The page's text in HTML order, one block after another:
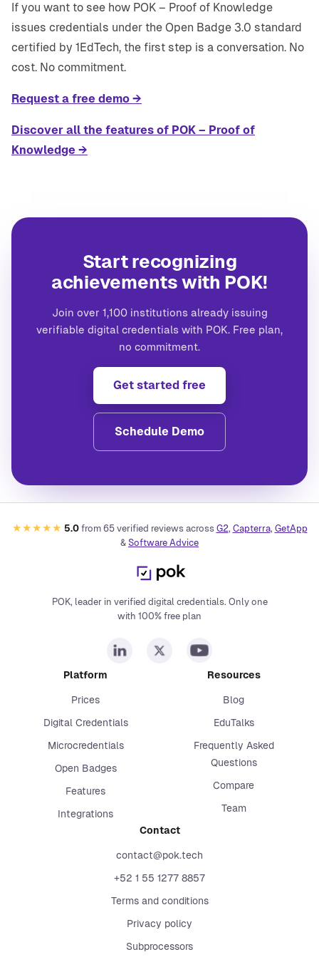
If you want to see how POK – Proof of Knowledge
issues credentials under the Open Badge 3.0 standard
certified by 1EdTech, the first step is a conversation. No
cost. No commitment.
Request a free demo →
Discover all the features of POK – Proof of
Knowledge →
Start recognizing
achievements with POK!
Join over 1,100 institutions already issuing
verifiable digital credentials with POK. Free plan,
no commitment.
Get started free
Schedule Demo
★★★★★ 5.0 from 65verified reviews across G2, Capterra, GetApp
& Software Advice
POK, leader in verified digital credentials. Only one
with 100% free plan
Platform
Prices
Digital Credentials
Microcredentials
Open Badges
Features
Integrations
Resources
Blog
EduTalks
Frequently Asked
Questions
Compare
Team
Contact
contact@pok.tech
+52 1 55 1277 8857
Terms and conditions
Privacy policy
Subprocessors